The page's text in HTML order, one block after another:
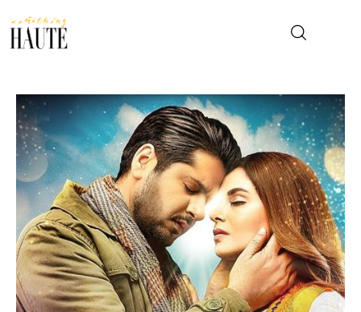
News
Celebrity
Entertainment
Fashion & Beauty
Lifestyle